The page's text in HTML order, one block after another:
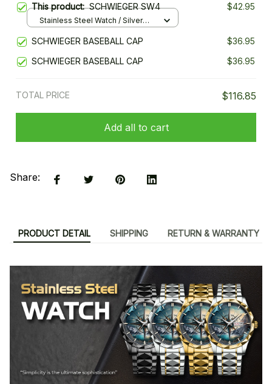
This product:SCHWIEGER SW4 $42.95
Stainless Steel Watch / Silver
SCHWIEGER BASEBALL CAP
$36.95
SCHWIEGER BASEBALL CAP
$36.95
TOTAL PRICE $116.85
Add all to cart
Share:
PRODUCT DETAIL SHIPPING RETURN & WARRANTY